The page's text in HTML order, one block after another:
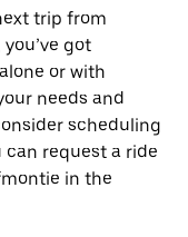
trip from
got
or with
needs and
scheduling
can request a ride
in the